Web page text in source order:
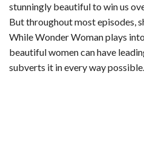
stunningly beautiful to win us
But throughout most episodes,
While Wonder Woman plays
beautiful women can have
subverts it in every way possible.